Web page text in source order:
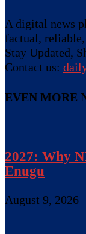
A digital news
factual,
Stay Updated,
Contact us:
EVEN MORE
2027: Why
Enugu
August 9, 2026